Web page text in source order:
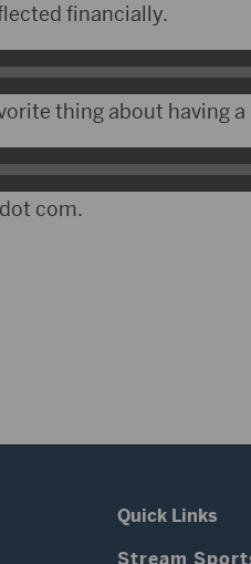
financially.
thing about having a
com.
Quick Links
Stream